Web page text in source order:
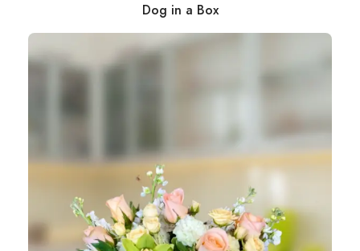
Dog in a Box